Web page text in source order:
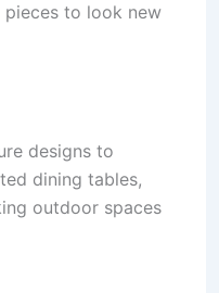
to look new
designs to
dining tables,
outdoor spaces